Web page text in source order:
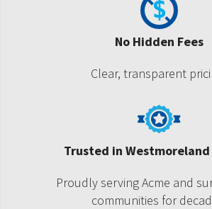
No Hidden Fees
Clear, transparent
Trusted in
Proudly serving Acme and
communities for